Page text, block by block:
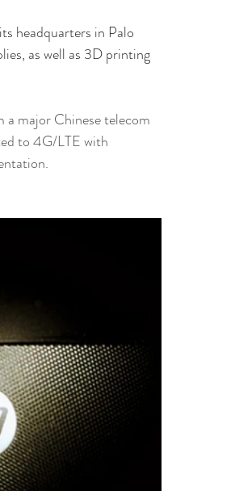
headquarters in Palo
as well as 3D printing
major Chinese telecom
to 4G/LTE with